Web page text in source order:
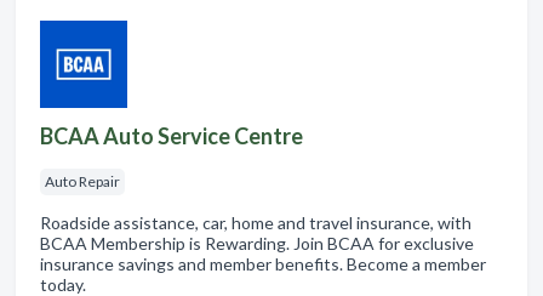
BCAA Auto Service Centre
Auto Repair
Roadside assistance, car, home and travel insurance, with
BCAA Membership is Rewarding. Join BCAA for exclusive
insurance savings and member benefits. Become a member
today.